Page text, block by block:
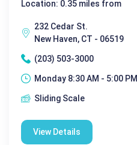
Location: 0.35 miles from
232 Cedar St.
New Haven, CT - 06519
(203) 503-3000
Monday 8:30 AM - 5:00 PM|
Sliding Scale
View Details